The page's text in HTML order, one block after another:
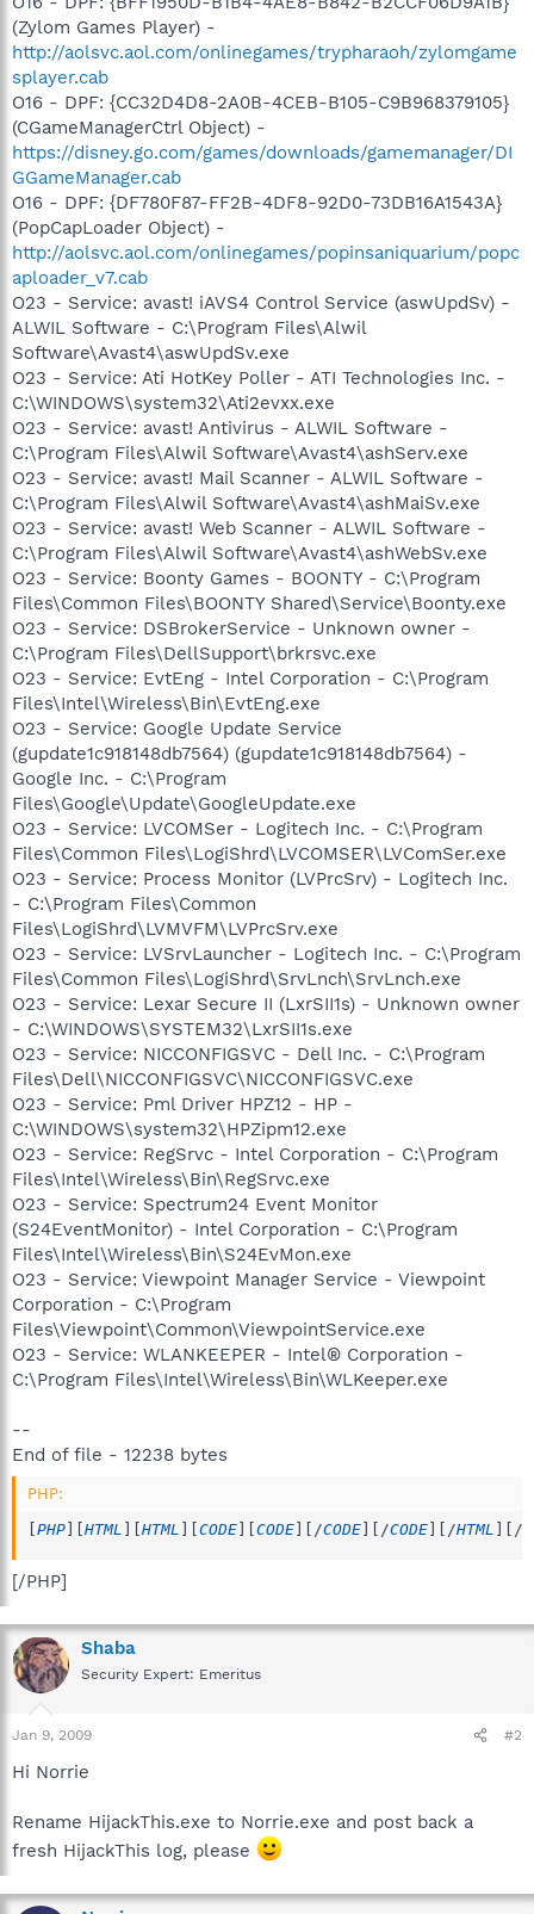
(Zylom Games Player) -
http://aolsvc.aol.com/onlinegames/trypharaoh/zylomgame
splayer.cab
O16 - DPF: {CC32D4D8-2A0B-4CEB-B105-C9B968379105}
(CGameManagerCtrl Object) -
https://disney.go.com/games/downloads/gamemanager/DI
GGameManager.cab
O16 - DPF: {DF780F87-FF2B-4DF8-92D0-73DB16A1543A}
(PopCapLoader Object) -
http://aolsvc.aol.com/onlinegames/popinsaniquarium/popc
aploader_v7.cab
O23 - Service: avast! iAVS4 Control Service (aswUpdSv) -
ALWIL Software - C:\Program Files\Alwil
Software\Avast4\aswUpdSv.exe
O23 - Service: Ati HotKey Poller - ATI Technologies Inc. -
C:\WINDOWS\system32\Ati2evxx.exe
O23 - Service: avast! Antivirus - ALWIL Software -
C:\Program Files\Alwil Software\Avast4\ashServ.exe
O23 - Service: avast! Mail Scanner - ALWIL Software -
C:\Program Files\Alwil Software\Avast4\ashMaiSv.exe
O23 - Service: avast! Web Scanner - ALWIL Software -
C:\Program Files\Alwil Software\Avast4\ashWebSv.exe
O23 - Service: Boonty Games - BOONTY - C:\Program
Files\Common Files\BOONTY Shared\Service\Boonty.exe
O23 - Service: DSBrokerService - Unknown owner -
C:\Program Files\DellSupport\brkrsvc.exe
O23 - Service: EvtEng - Intel Corporation - C:\Program
Files\Intel\Wireless\Bin\EvtEng.exe
O23 - Service: Google Update Service
(gupdate1c918148db7564) (gupdate1c918148db7564) -
Google Inc. - C:\Program
Files\Google\Update\GoogleUpdate.exe
O23 - Service: LVCOMSer - Logitech Inc. - C:\Program
Files\Common Files\LogiShrd\LVCOMSER\LVComSer.exe
O23 - Service: Process Monitor (LVPrcSrv) - Logitech Inc.
- C:\Program Files\Common
Files\LogiShrd\LVMVFM\LVPrcSrv.exe
O23 - Service: LVSrvLauncher - Logitech Inc. - C:\Program
Files\Common Files\LogiShrd\SrvLnch\SrvLnch.exe
O23 - Service: Lexar Secure II (LxrSII1s) - Unknown owner
- C:\WINDOWS\SYSTEM32\LxrSII1s.exe
O23 - Service: NICCONFIGSVC - Dell Inc. - C:\Program
Files\Dell\NICCONFIGSVC\NICCONFIGSVC.exe
O23 - Service: Pml Driver HPZ12 - HP -
C:\WINDOWS\system32\HPZipm12.exe
O23 - Service: RegSrvc - Intel Corporation - C:\Program
Files\Intel\Wireless\Bin\RegSrvc.exe
O23 - Service: Spectrum24 Event Monitor
(S24EventMonitor) - Intel Corporation - C:\Program
Files\Intel\Wireless\Bin\S24EvMon.exe
O23 - Service: Viewpoint Manager Service - Viewpoint
Corporation - C:\Program
Files\Viewpoint\Common\ViewpointService.exe
O23 - Service: WLANKEEPER - Intel® Corporation -
C:\Program Files\Intel\Wireless\Bin\WLKeeper.exe
--
End of file - 12238 bytes
PHP:
PHP HTML HTML CODE CODE /CODE /CODE /HTML /
[/PHP]
Shaba
Security Expert: Emeritus
Jan 9, 2009 #2
Hi Norrie
Rename HijackThis.exe to Norrie.exe and post back a
fresh HijackThis log, please